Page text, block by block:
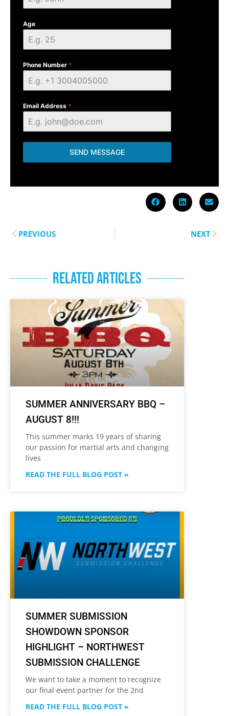
Age
Phone Number *
Email Address *
SEND MESSAGE
PREVIOUS NEXT
RELATED ARTICLES
SUMMER ANNIVERSARY BBQ –
AUGUST 8!!!
This summer marks 19 years of sharing
our passion for martial arts and changing
lives
READ THE FULL BLOG POST »
SUMMER SUBMISSION
SHOWDOWN SPONSOR
HIGHLIGHT – NORTHWEST
SUBMISSION CHALLENGE
We want to take a moment to recognize
our final event partner for the 2nd
READ THE FULL BLOG POST »